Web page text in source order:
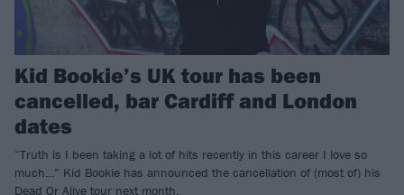
Kid Bookie’s UK tour has been
cancelled, bar Cardiff and London
dates
“Truth is I been taking a lot of hits recently in this career I love so
much…” Kid Bookie has announced the cancellation of (most of) his
Dead Or Alive tour next month.